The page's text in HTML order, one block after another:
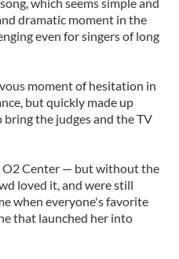
dramatic moment in the
even for singers of long
moment of hesitation in
but quickly made up
the judges and the TV
O2 Center — but without the
loved it, and were still
when everyone's favorite
that launched her into